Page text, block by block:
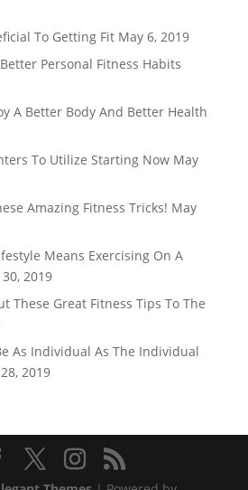
To Getting Fit May 6, 2019
Personal Fitness Habits
A Better Body And Better Health
To Utilize Starting Now May
Amazing Fitness Tricks! May
Means Exercising On A
2019
These Great Fitness Tips To The
As Individual As The Individual
2019